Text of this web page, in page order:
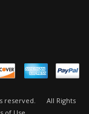
reserved.
All Rights